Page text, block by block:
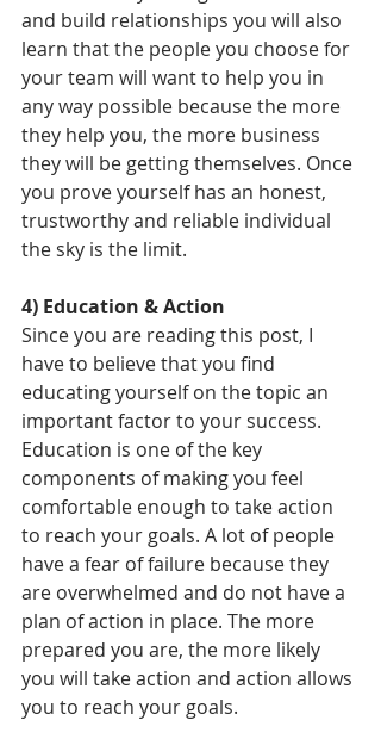
and build relationships you will also
learn that the people you choose for
your team will want to help you in
any way possible because the more
they help you, the more business
they will be getting themselves. Once
you prove yourself has an honest,
trustworthy and reliable individual
the sky is the limit.
4) Education & Action
Since you are reading this post, I
have to believe that you find
educating yourself on the topic an
important factor to your success.
Education is one of the key
components of making you feel
comfortable enough to take action
to reach your goals. A lot of people
have a fear of failure because they
are overwhelmed and do not have a
plan of action in place. The more
prepared you are, the more likely
you will take action and action allows
you to reach your goals.